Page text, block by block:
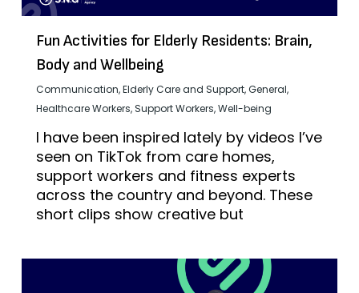
Fun Activities for Elderly Residents: Brain,
Body and Wellbeing
Communication,Elderly Care and Support,General,
Healthcare Workers,Support Workers,Well-being
I have been inspired lately by videos I’ve
seen on TikTok from care homes,
support workers and fitness experts
across the country and beyond. These
short clips show creative but